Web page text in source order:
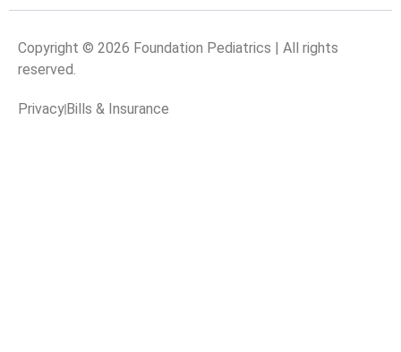
Copyright © 2026 Foundation Pediatrics | All rights
reserved.
PrivacyBills & Insurance